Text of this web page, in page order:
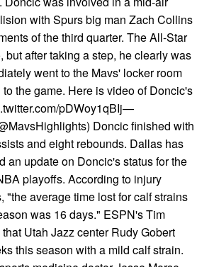
with Spurs big man Zach Collins
of the third quarter. The All-Star
but after taking a step, he clearly was
went to the Mavs' locker room
the game. Here is video of Doncic's
pDWoy1qBIj—
Doncic finished with
and eight rebounds. Dallas has
an update on Doncic's status for the
playoffs. According to injury
"the average time lost for calf strains
was 16 days." ESPN's Tim
Utah Jazz center Rudy Gobert
this season with a mild calf strain.